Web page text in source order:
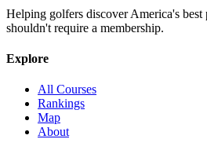
Helping golfers discover America's
shouldn't require a membership.
Explore
All Courses
Rankings
Map
About